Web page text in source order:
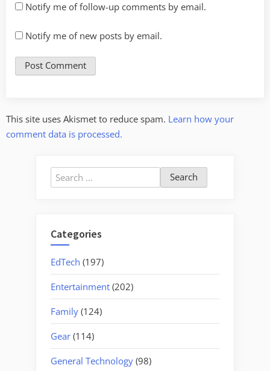
Notify me of follow-up comments by email.
Notify me of new posts by email.
This site uses Akismet to reduce spam. Learn how your
comment data is processed.
Search
for:
Categories
EdTech (197)
Entertainment (202)
Family (124)
Gear (114)
General Technology (98)